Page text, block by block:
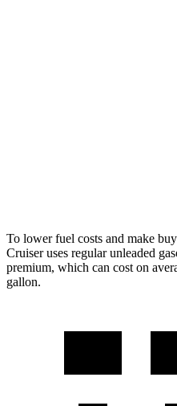
To lower fuel costs and make
Cruiser uses regular unleaded
premium, which can cost on
gallon.